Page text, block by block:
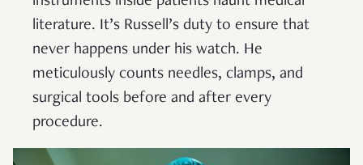
literature. It’s Russell’s duty to ensure that
never happens under his watch. He
meticulously counts needles, clamps, and
surgical tools before and after every
procedure.